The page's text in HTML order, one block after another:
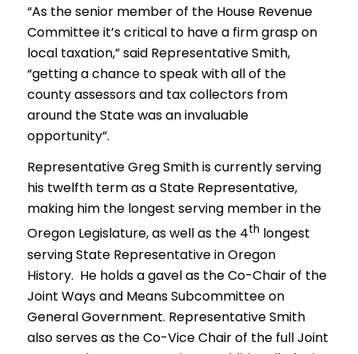
“As the senior member of the House Revenue
Committee it’s critical to have a firm grasp on
local taxation,” said Representative Smith,
“getting a chance to speak with all of the
county assessors and tax collectors from
around the State was an invaluable
opportunity”.
Representative Greg Smith is currently serving
his twelfth term as a State Representative,
making him the longest serving member in the
Oregon Legislature, as well as the 4th longest
serving State Representative in Oregon
History. He holds a gavel as the Co-Chair of the
Joint Ways and Means Subcommittee on
General Government. Representative Smith
also serves as the Co-Vice Chair of the full Joint